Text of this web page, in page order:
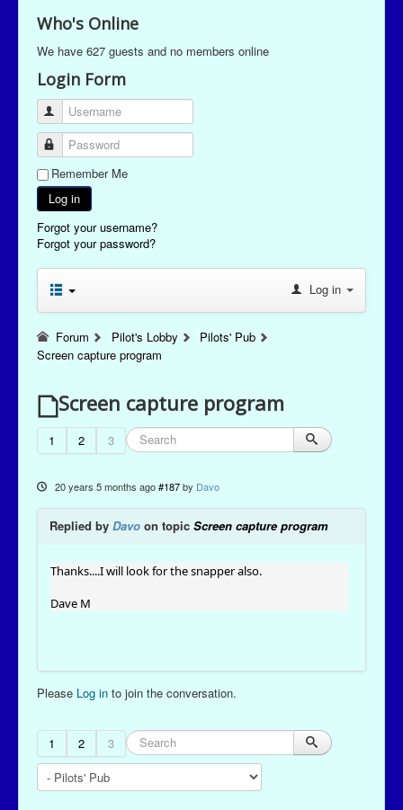
Who's Online
We have 627 guests and no members online
Login Form
Username
Password
Remember Me
Log in
Forgot your username?
Forgot your password?
Log in
Forum Pilot's Lobby
Pilots' Pub
Screen capture program
Screen capture program
1 2 3
20 years 5 months ago #187 by Davo
Replied by Davo on topic Screen capture program
Thanks....I will look for the snapper also.
Dave M
Please Log in to join the conversation.
1 2 3